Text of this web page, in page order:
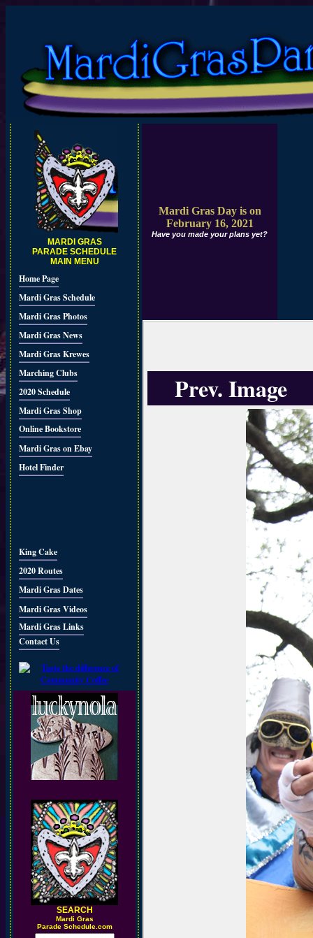
MARDI GRAS
PARADE SCHEDULE
MAIN MENU
Home Page
Mardi Gras Schedule
Mardi Gras Photos
Mardi Gras News
Mardi Gras Krewes
Marching Clubs
2020 Schedule
Mardi Gras Shop
Online Bookstore
Mardi Gras on Ebay
Hotel Finder
King Cake
2020 Routes
Mardi Gras Dates
Mardi Gras Videos
Mardi Gras Links
Contact Us
SEARCH
Mardi Gras
Parade Schedule.com
Mardi Gras Day is on
February 16, 2021
Have you made your plans yet?
Prev. Image